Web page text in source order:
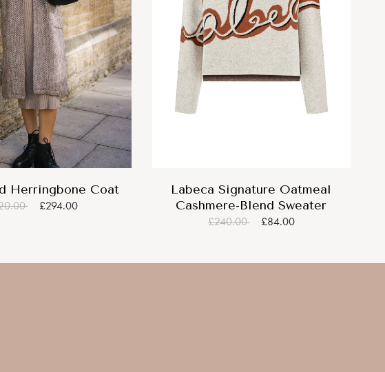
Herringbone Coat
£294.00
Labeca Signature Oatmeal
Cashmere-Blend Sweater
£240.00 £84.00